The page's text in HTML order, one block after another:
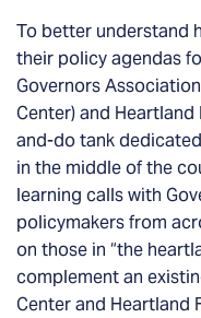
To better understand
their policy agendas
Governors
Center) and Heartland
and-do tank
in the middle of the
learning calls with
policymakers from
on those in “the
complement an
Center and